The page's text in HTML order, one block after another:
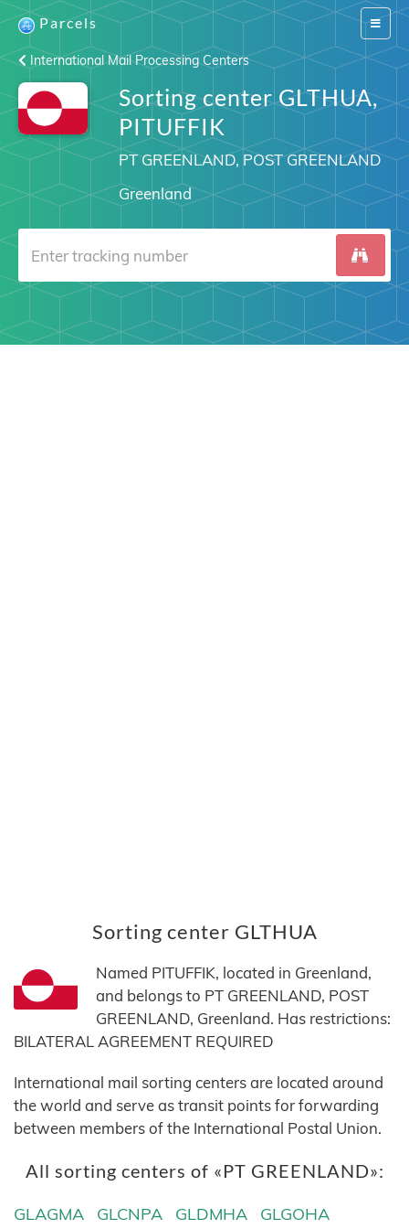
Switch
Parcels
International Mail Processing Centers
Sorting center GLTHUA,
PITUFFIK
PT GREENLAND, POST GREENLAND
Greenland
Sorting center GLTHUA
Named PITUFFIK, located in Greenland,
and belongs to PT GREENLAND, POST
GREENLAND, Greenland. Has restrictions:
BILATERAL AGREEMENT REQUIRED
International mail sorting centers are located around
the world and serve as transit points for forwarding
between members of the International Postal Union.
All sorting centers of «PT GREENLAND»:
GLAGMA GLCNPA GLDMHA GLGOHA